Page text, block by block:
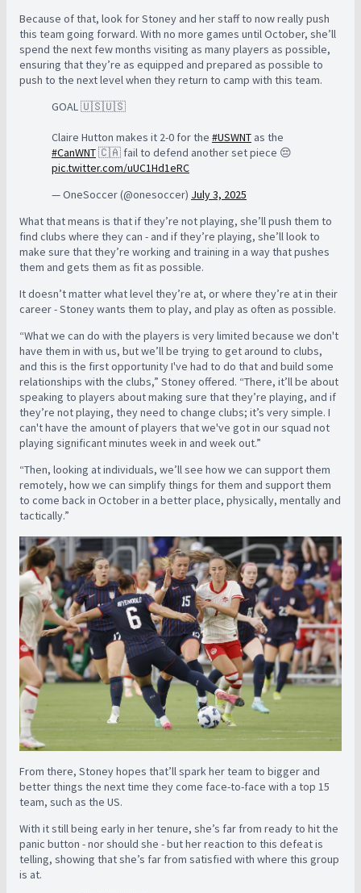
Because of that, look for Stoney and her staff to now really push
this team going forward. With no more games until October, she’ll
spend the next few months visiting as many players as possible,
ensuring that they’re as equipped and prepared as possible to
push to the next level when they return to camp with this team.
GOAL 🇺🇸🇺🇸
Claire Hutton makes it 2-0 for the #USWNT as the
#CanWNT🇨🇦 fail to defend another set piece 😔
pic.twitter.com/uUC1Hd1eRC
— OneSoccer (@onesoccer) July 3, 2025
What that means is that if they’re not playing, she’ll push them to
find clubs where they can - and if they’re playing, she’ll look to
make sure that they’re working and training in a way that pushes
them and gets them as fit as possible.
It doesn’t matter what level they’re at, or where they’re at in their
career - Stoney wants them to play, and play as often as possible.
“What we can do with the players is very limited because we don't
have them in with us, but we’ll be trying to get around to clubs,
and this is the first opportunity I've had to do that and build some
relationships with the clubs,” Stoney offered. “There, it’ll be about
speaking to players about making sure that they’re playing, and if
they’re not playing, they need to change clubs; it’s very simple. I
can't have the amount of players that we've got in our squad not
playing significant minutes week in and week out.”
“Then, looking at individuals, we’ll see how we can support them
remotely, how we can simplify things for them and support them
to come back in October in a better place, physically, mentally and
tactically.”
From there, Stoney hopes that’ll spark her team to bigger and
better things the next time they come face-to-face with a top 15
team, such as the US.
With it still being early in her tenure, she’s far from ready to hit the
panic button - nor should she - but her reaction to this defeat is
telling, showing that she’s far from satisfied with where this group
is at.